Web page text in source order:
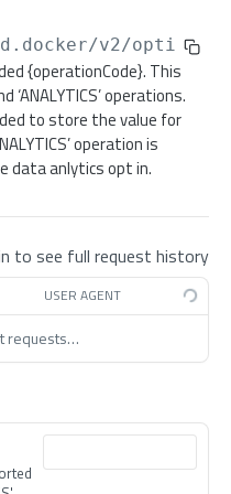
POST
GET
{hash} POST
sso-user
user POST
PUT
PUT
POST
POST
GET
POST
GET
GET
GET
/v2/optin/
{operationCode}. This
‘ANALYTICS’ operations.
to store the value for
operation is
data anlytics opt in.
to see full request history
USER AGENT
requests…